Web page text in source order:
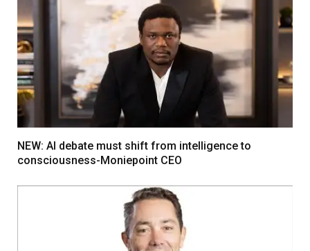
NEW: AI debate must shift from intelligence to
consciousness-Moniepoint CEO